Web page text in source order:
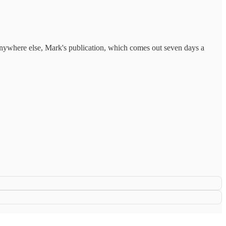
else, Mark's publication, which comes out seven days a